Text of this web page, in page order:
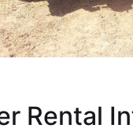
Rental